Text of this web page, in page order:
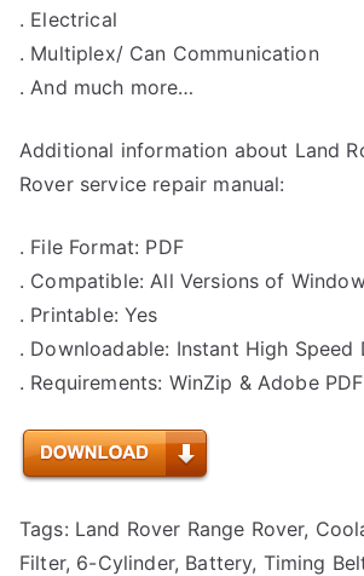
. Electrical
. Multiplex/ Can Communication
. And much more…
Additional information about Land
Rover service repair manual:
. File Format: PDF
. Compatible: All Versions of
. Printable: Yes
. Downloadable: Instant High Speed
. Requirements: WinZip & Adobe
Tags: Land Rover Range Rover,
Filter, 6-Cylinder, Battery, Timing